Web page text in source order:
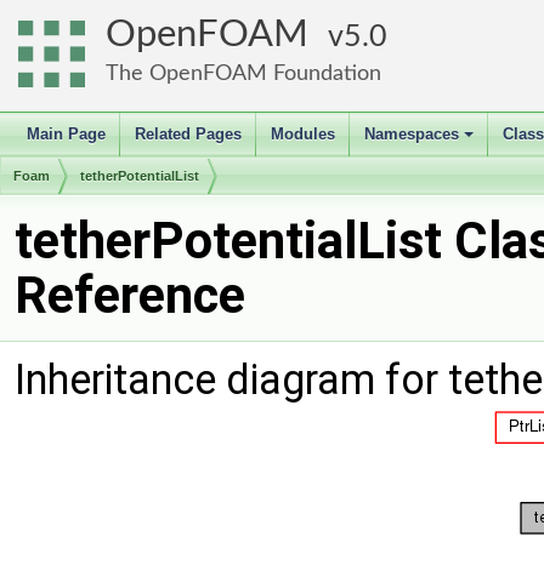
OpenFOAM 5.0
The OpenFOAM Foundation
Main Page Related Pages Modules
+
Namespaces
Foam tetherPotentialList
tetherPotentialList
Reference
Inheritance diagram for